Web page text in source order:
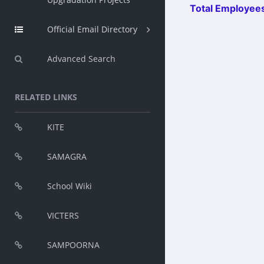
Official Email Directory
Advanced Search
RELATED LINKS
KITE
SAMAGRA
School Wiki
VICTERS
SAMPOORNA
Total